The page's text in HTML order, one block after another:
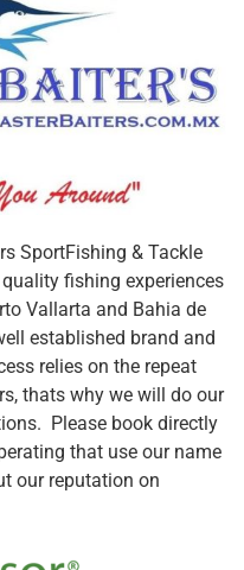
SportFishing & Tackle
fishing experiences
Vallarta and Bahia de
established brand and
relies on the repeat
thats why we will do our
Please book directly
that use our name
our reputation on